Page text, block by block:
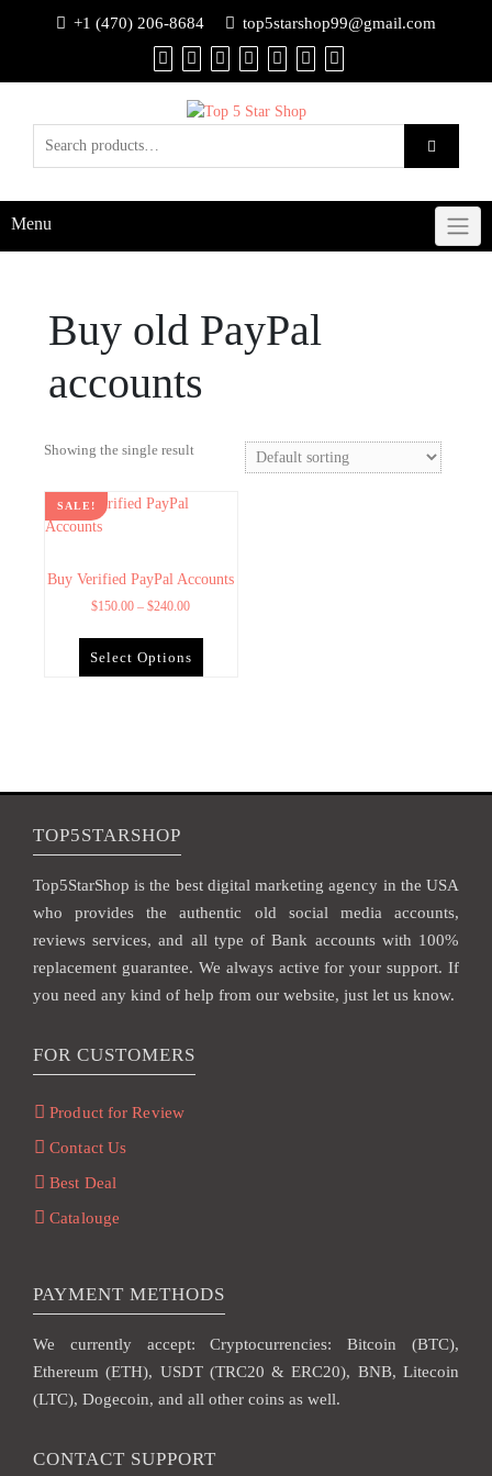
+1 (470) 206-8684 top5starshop99@gmail.com
Menu
Buy old PayPal
accounts
Showing the single result
SALE!
Buy Verified PayPal Accounts
$150.00 – $240.00
Select Options
TOP5STARSHOP
Top5StarShop is the best digital marketing agency in the USA
who provides the authentic old social media accounts,
reviews services, and all type of Bank accounts with 100%
replacement guarantee. We always active for your support. If
you need any kind of help from our website, just let us know.
FOR CUSTOMERS
Product for Review
Contact Us
Best Deal
Catalouge
PAYMENT METHODS
We currently accept: Cryptocurrencies: Bitcoin (BTC),
Ethereum (ETH), USDT (TRC20 & ERC20), BNB, Litecoin
(LTC), Dogecoin, and all other coins as well.
CONTACT SUPPORT